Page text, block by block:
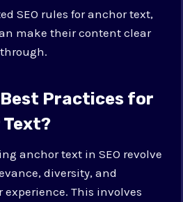
SEO rules for anchor text,
make their content clear
Practices for
Text?
anchor text in SEO revolve
diversity, and
This involves